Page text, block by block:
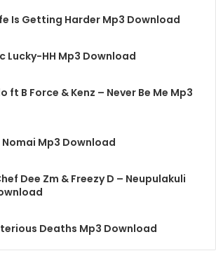
Is Getting Harder Mp3 Download
Lucky-HH Mp3 Download
ft B Force & Kenz – Never Be Me Mp3
Nomai Mp3 Download
Dee Zm & Freezy D – Neupulakuli
Deaths Mp3 Download